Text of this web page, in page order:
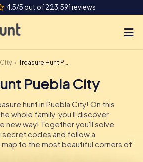
4.5/5 out of 223,591 reviews
Treasure Hunt Puebla City
Puebla City
hunt in Puebla City! On this
whole family, you'll discover
new way! Together you'll solve
secret codes and follow a
to the most beautiful corners of